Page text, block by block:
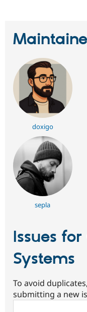
doxigo
sepla
Issues
Systems
To avoid
submitting a new